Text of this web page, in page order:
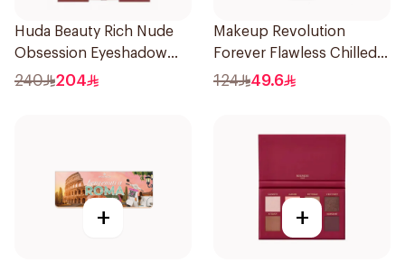
Huda Beauty Rich Nude
Obsession Eyeshadow
Palette
240 204
Makeup Revolution
Forever Flawless Chilled
Eyeshadow Palette 1Piece
124 49.6
+ +